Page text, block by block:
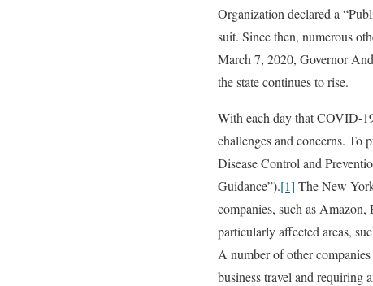
Organization declared a
suit. Since then, numerous
March 7, 2020, Governor
the state continues to rise.
With each day that COVID-
challenges and concerns. To
Disease Control and
Guidance”).[1] The New
companies, such as
particularly affected areas,
A number of other
business travel and requiring